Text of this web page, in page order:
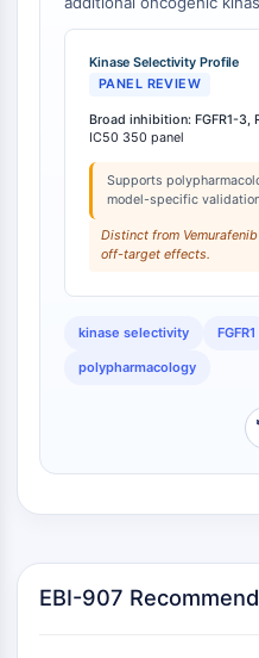
Arginase
AP-1
Pyroptosis
PGE synthase
PD-1/PD-L1
Aryl Hydrocarbon Receptor
NOD-like Receptor (NLR)
Histamine Receptor
Interleukin Related
FGFR1-3, RET, c-Kit,
Vemurafenib exhibits a
Kinase Selectivity Profile
PANEL REVIEW
Broad inhibition: FGFR1-3,
IC50 350 panel
Supports
model-specific
Distinct from
off-target effects.
kinase selectivity FGFR1
polypharmacology
EBI-907